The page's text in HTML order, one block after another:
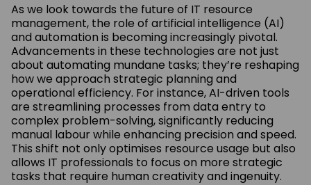
As we look towards the future of IT resource
management, the role of artificial intelligence (AI)
and automation is becoming increasingly pivotal.
Advancements in these technologies are not just
about automating mundane tasks; they’re reshaping
how we approach strategic planning and
operational efficiency. For instance, AI-driven tools
are streamlining processes from data entry to
complex problem-solving, significantly reducing
manual labour while enhancing precision and speed.
This shift not only optimises resource usage but also
allows IT professionals to focus on more strategic
tasks that require human creativity and ingenuity.